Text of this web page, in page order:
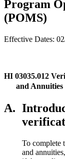
Program
(POMS)
Effective Dates:
HI 03035.012
and Annuities
A.
To complete
and